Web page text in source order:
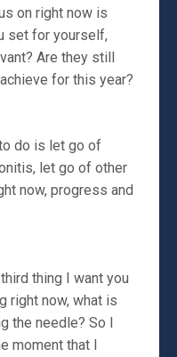
on right now is
set for yourself,
Are they still
for this year?
do is let go of
let go of other
now, progress and
thing I want you
right now, what is
the needle? So I
moment that I